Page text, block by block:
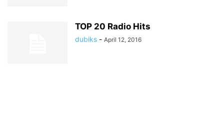
TOP 20 Radio Hits
dubiks - April 12, 2016